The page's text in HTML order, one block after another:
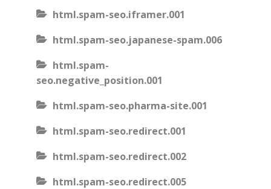
html.spam-seo.iframer.001
html.spam-seo.japanese-spam.006
html.spam-
seo.negative_position.001
html.spam-seo.pharma-site.001
html.spam-seo.redirect.001
html.spam-seo.redirect.002
html.spam-seo.redirect.005